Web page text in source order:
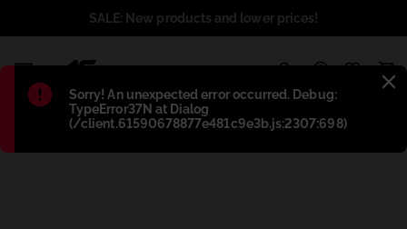
Błąd:
Sorry! An unexpected error occurred. Debug:
TypeError37N at Dialog
(/client.61590678877e481c9e3b.js:2307:698)
SALE: New products and lower prices!